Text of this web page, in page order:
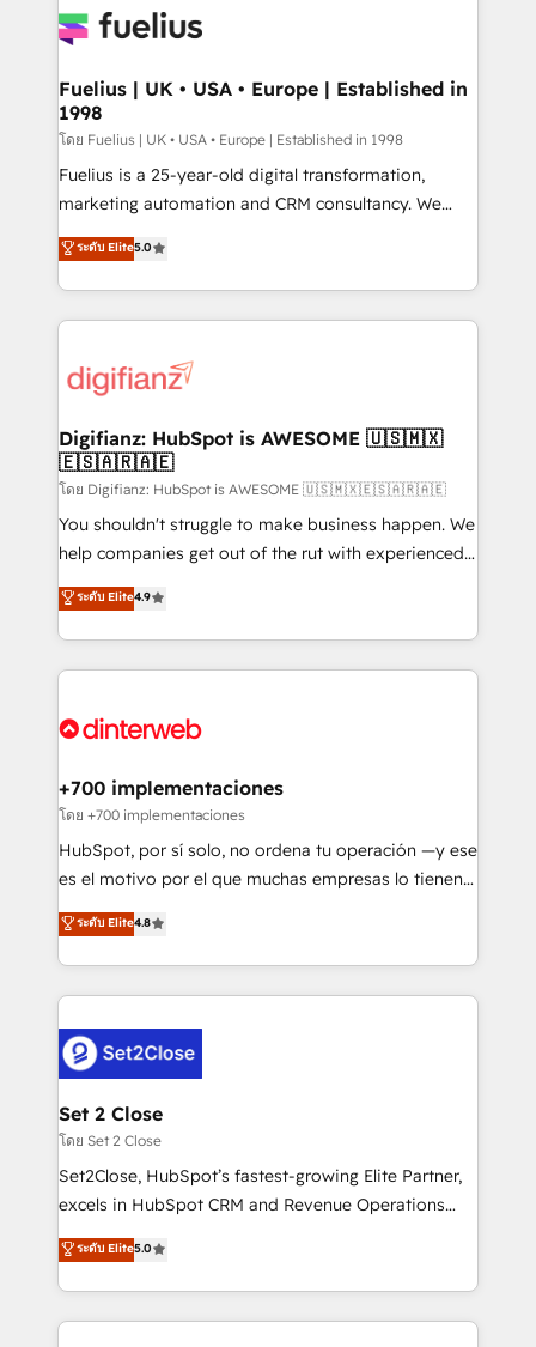
for you and execute it on HubSpot. We are on the
framework, meaning we've been accredited by
HubSpot and vetted by the CCS, which means we
can support public sector companies as well the
other ones listed in our profile. Our services: -
HubSpot implementation - HubSpot CMS website
is there for you to: - Grow revenue, and run your
business more efficiently - Build stronger
more people - Get the most out of your HubSpot
investment
Fuelius | UK • USA • Europe | Established in
1998
โดย Fuelius | UK • USA • Europe | Established in 1998
Fuelius is a 25-year-old digital transformation,
marketing automation and CRM consultancy. We
enable mid-market and enterprise clients to
maximise their return from digital and fuel their
growth. We modernise platforms, streamline
operations that are causing inefficiencies, improve
supercharge revenue operations Key services: • CRM
Transformation / Web Development • RevOps &
Sales Consulting • Marketing Automation What
makes us different? 🚀 Top 0.5% of global HubSpot
agencies ⚙️ The strongest technical ability and
integration capabilities 💼 Consultative, long-term
business, processes and systems 🏢 We specialise in
working with mid-market and enterprise
Platform Enablement, Custom Integration and
Certified
ระดับ Elite5.0
Digifianz: HubSpot is AWESOME 🇺🇸🇲🇽
🇪🇸🇦🇷🇦🇪
โดย Digifianz: HubSpot is AWESOME 🇺🇸🇲🇽🇪🇸🇦🇷🇦🇪
You shouldn't struggle to make business happen. We
help companies get out of the rut with experienced,
process-oriented teams implementing HubSpot
Marketing, Sales, Service, CMS and Operations Hub,
so selling and actually engaging with your customers
feels easy and pain-free. We are a top ranked
and Customer First Awards, 4.9/5 rating in HubSpot
helps the following industries: logistics & 3PL, home
improvement & construction, branding and
commercialization, real estate, health, education,
SaaS, Software Dev & IT and consulting, make the
the United States, EU, UAE, Mexico and Latin
America. From casual user to super fan: make
ระดับ Elite4.9
+700 implementaciones
โดย +700 implementaciones
HubSpot, por sí solo, no ordena tu operación —y ese
es el motivo por el que muchas empresas lo tienen y
aun así no crecen. Suele ser un círculo: procesos que
no generan datos confiables, datos que no permiten
decidir bien, y decisiones que no logran mejorar los
procesos. Y así, vuelta tras vuelta, el negocio gira sin
el CRM y más con cómo opera la empresa por
debajo. Te acompañamos a ordenar tu operación
para que genere la información que necesitás para
decidir, y HubSpot por fin rinda de verdad. Lo
hacemos paso a paso, sin frenar tu operación, con la
adopción que todos buscan y pocos logran. No es
implementaciones en LATAM. Imaginá HubSpot
mostrándote dónde está tu próxima venta, no solo
ระดับ Elite4.8
Set 2 Close
โดย Set 2 Close
Set2Close, HubSpot’s fastest-growing Elite Partner,
excels in HubSpot CRM and Revenue Operations
(RevOps) services to boost B2B sales and growth.
As a top HubSpot Elite Partner, we specialize in
custom HubSpot CRM solutions. Our experts design,
implement, and optimize systems to enhance user
ระดับ Elite5.0